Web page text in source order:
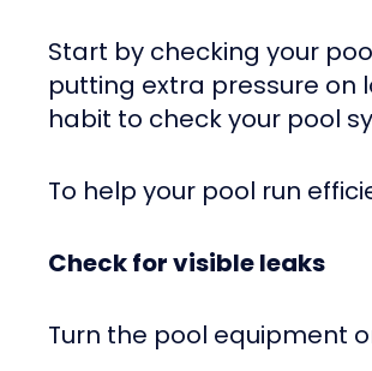
Start by checking your
putting extra pressure on
habit to check your pool
To help your pool run
Check for visible leaks
Turn the pool equipment